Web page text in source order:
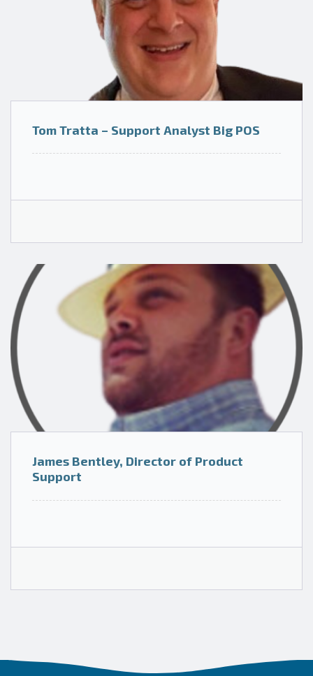
Tom Tratta – Support Analyst Big POS
James Bentley, Director of Product
Support